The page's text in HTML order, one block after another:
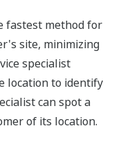
fastest method for
site, minimizing
specialist
location to identify
can spot a
of its location.